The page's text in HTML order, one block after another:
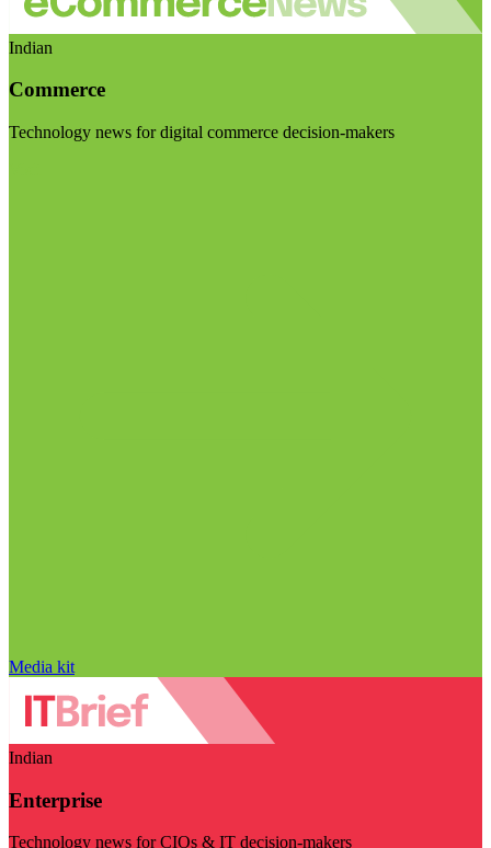
Indian
Commerce
Technology news for digital commerce decision-makers
Media kit
Indian
Enterprise
Technology news for CIOs & IT decision-makers